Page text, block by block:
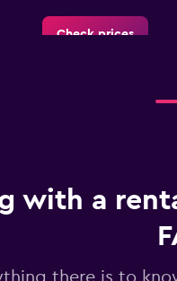
Check prices
with a
there is to